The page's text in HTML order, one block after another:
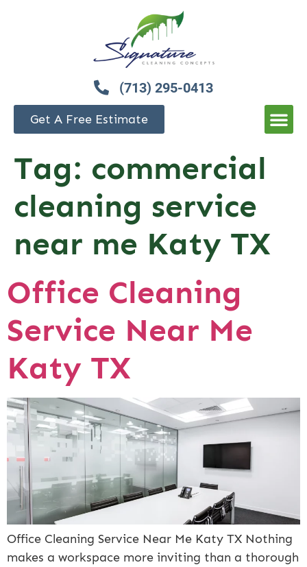
(713) 295-0413
Get A Free Estimate
Tag: commercial
cleaning service
near me Katy TX
Office Cleaning
Service Near Me
Katy TX
Office Cleaning Service Near Me Katy TX Nothing
makes a workspace more inviting than a thorough